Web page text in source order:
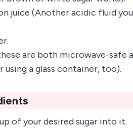
juice (Another acidic fluid
are both microwave-safe
a glass container, too).
of your desired sugar into it.